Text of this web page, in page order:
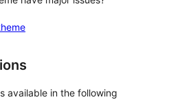
available in the following